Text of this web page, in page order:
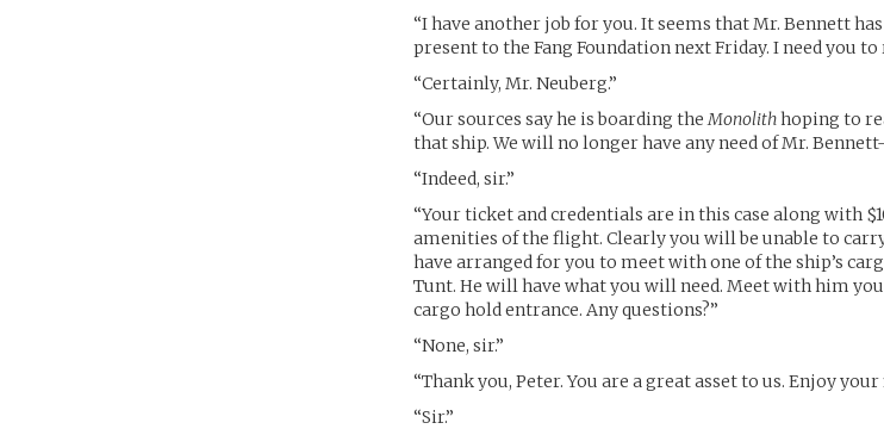
“I have another job for you. It seems that Mr. Bennett
present to the Fang Foundation next Friday. I need you
“Certainly, Mr. Neuberg.”
“Our sources say he is boarding theMonolithhoping to
that ship. We will no longer have any need of Mr.
“Indeed, sir.”
“Your ticket and credentials are in this case along with
amenities of the flight. Clearly you will be unable to
have arranged for you to meet with one of the ship’s
Tunt. He will have what you will need. Meet with him
cargo hold entrance. Any questions?”
“None, sir.”
“Thank you, Peter. You are a great asset to us. Enjoy
“Sir.”